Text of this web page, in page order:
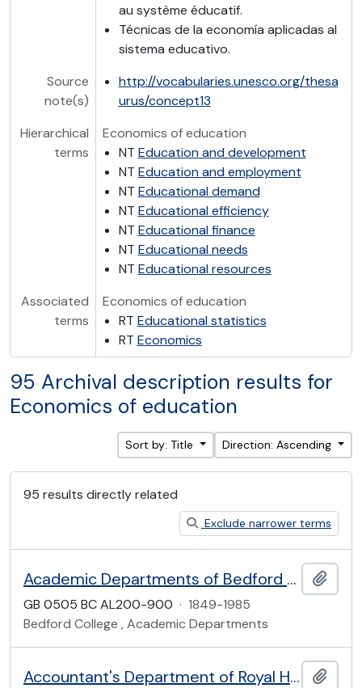
au système éducatif.
Técnicas de la economía aplicadas al
sistema educativo.
Source
note(s)
http://vocabularies.unesco.org/thesa
urus/concept13
Hierarchical
terms
Economics of education
NT Education and development
NT Education and employment
NT Educational demand
NT Educational efficiency
NT Educational finance
NT Educational needs
NT Educational resources
Associated
terms
Economics of education
RT Educational statistics
RT Economics
95 Archival description results for
Economics of education
Sort by: Title Direction: Ascending
95 results directly related
Exclude narrower terms
Academic Departments of Bedford College
GB 0505 BC AL200-900 · 1849-1985
Bedford College , Academic Departments
Accountant's Department of Royal Holloway College